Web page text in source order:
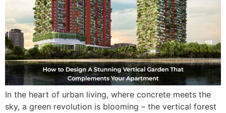
In the heart of urban living, where concrete meets the
sky, a green revolution is blooming – the vertical forest